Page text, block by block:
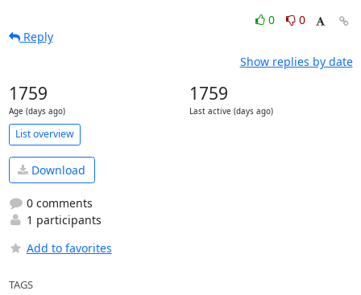
0
0
Reply
Show replies by date
1759
Age (days ago)
1759
Last active (days ago)
List overview
Download
0 comments
1 participants
Add to favorites
TAGS